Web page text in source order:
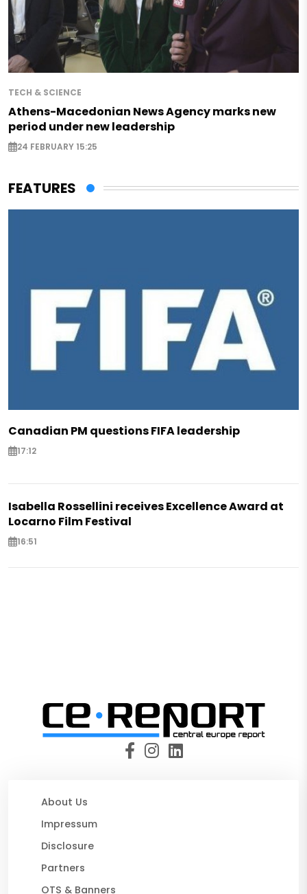
TECH & SCIENCE
Athens-Macedonian News Agency marks new
period under new leadership
24 FEBRUARY 15:25
FEATURES
Canadian PM questions FIFA leadership
17:12
Isabella Rossellini receives Excellence Award at
Locarno Film Festival
16:51
About Us
Impressum
Disclosure
Partners
OTS & Banners